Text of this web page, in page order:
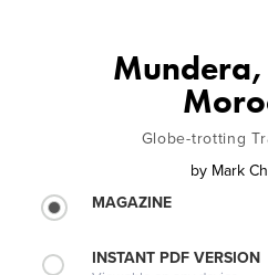
Mundera,
Globe-trotting
by Mark
MAGAZINE
INSTANT PDF VERSION